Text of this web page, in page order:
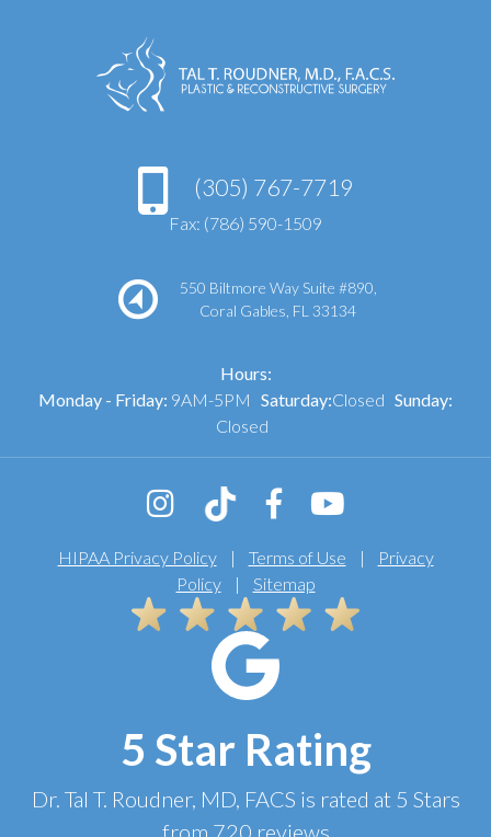
(305) 767-7719
Fax: (786) 590-1509
550 Biltmore Way Suite #890,
Coral Gables, FL 33134
Hours:
Monday - Friday: 9AM-5PM Saturday:Closed Sunday:
Closed
HIPAA Privacy Policy| Terms of Use |
Privacy
Policy| Sitemap
5 Star Rating
Dr. Tal T. Roudner, MD, FACS is rated at 5 Stars
from 720 reviews